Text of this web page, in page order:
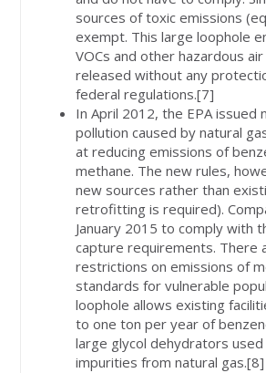
sources of toxic emissions
exempt. This large loophole
VOCs and other hazardous
released without any
federal regulations.[7]
In April 2012, the EPA issued
pollution caused by natural
at reducing emissions of
methane. The new rules,
new sources rather than
retrofitting is required).
January 2015 to comply with
capture requirements. There
restrictions on emissions of
standards for vulnerable
loophole allows existing
to one ton per year of
large glycol dehydrators
impurities from natural gas.[8]